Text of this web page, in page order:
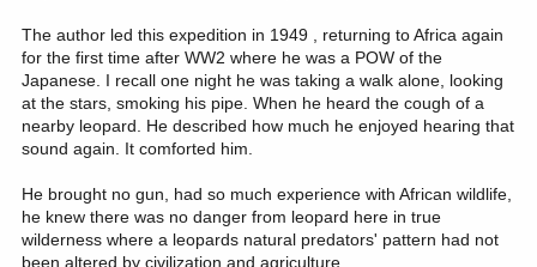
The author led this expedition in 1949 , returning to Africa again
for the first time after WW2 where he was a POW of the
Japanese. I recall one night he was taking a walk alone, looking
at the stars, smoking his pipe. When he heard the cough of a
nearby leopard. He described how much he enjoyed hearing that
sound again. It comforted him.
He brought no gun, had so much experience with African wildlife,
he knew there was no danger from leopard here in true
wilderness where a leopards natural predators' pattern had not
been altered by civilization and agriculture.